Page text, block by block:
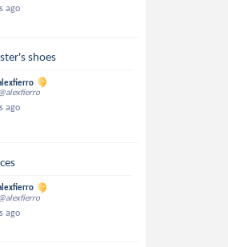
ago
shoes
ago
ago